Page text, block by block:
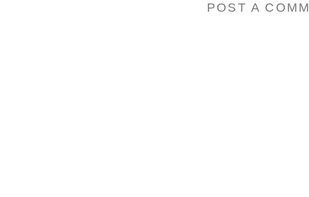
POST A